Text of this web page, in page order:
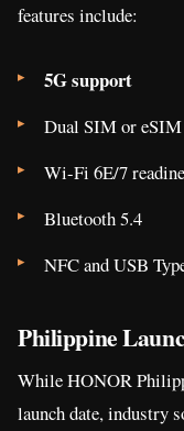
features include:
5G support
Dual SIM or
Wi-Fi 6E/7
Bluetooth 5.4
NFC and USB
Philippine
While HONOR
launch date, industry